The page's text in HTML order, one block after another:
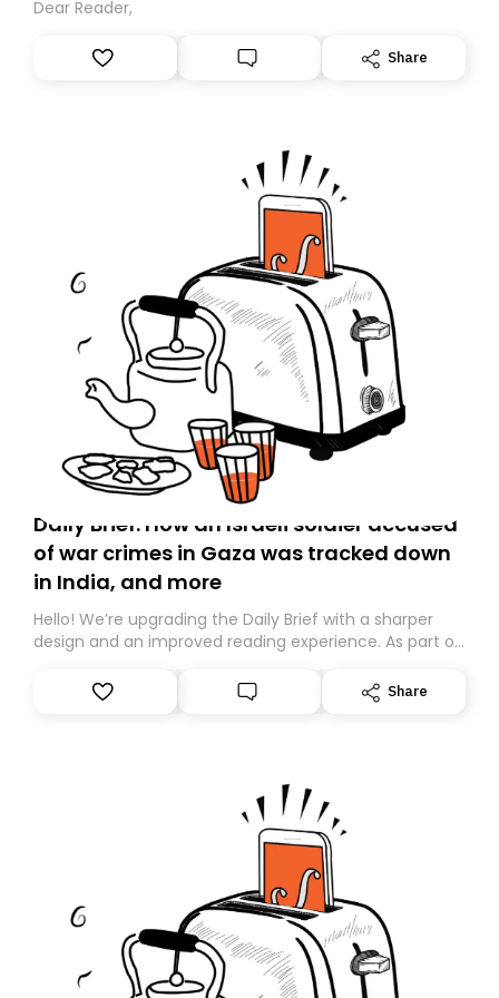
Dear Reader,
Share
Daily Brief: How an Israeli soldier accused
of war crimes in Gaza was tracked down
in India, and more
Hello! We’re upgrading the Daily Brief with a sharper
design and an improved reading experience. As part of
Substack. While we’ll be migrating your subscription for
you, you can guarantee delivery by subscribing here
Share